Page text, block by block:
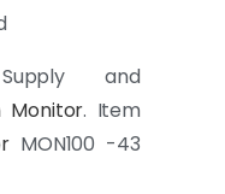
and
Monitor. Item
MON100 -43